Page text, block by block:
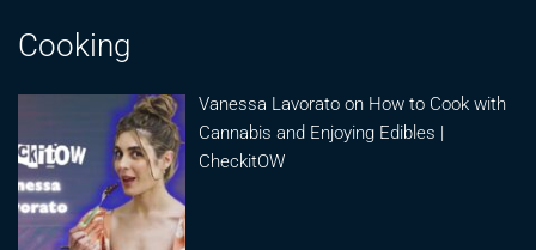
Cooking
Vanessa Lavorato on How to Cook with
Cannabis and Enjoying Edibles |
CheckitOW